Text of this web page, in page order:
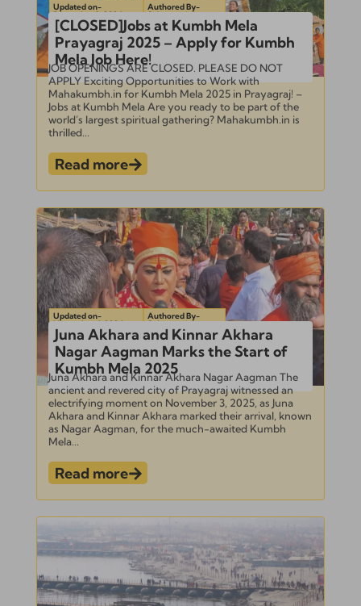
Updated on-
December 3, 2024
Authored By-
Subramanian
[CLOSED]Jobs at Kumbh Mela
Prayagraj 2025 – Apply for Kumbh
Mela Job Here!
JOB OPENINGS ARE CLOSED. PLEASE DO NOT
APPLY Exciting Opportunities to Work with
Mahakumbh.in for Kumbh Mela 2025 in Prayagraj! –
Jobs at Kumbh Mela Are you ready to be part of the
world’s largest spiritual gathering? Mahakumbh.in is
thrilled...
Read more
Updated on-
November 4, 2024
Authored By-
Subramanian
Juna Akhara and Kinnar Akhara
Nagar Aagman Marks the Start of
Kumbh Mela 2025
Juna Akhara and Kinnar Akhara Nagar Aagman The
ancient and revered city of Prayagraj witnessed an
electrifying moment on November 3, 2025, as Juna
Akhara and Kinnar Akhara marked their arrival, known
as Nagar Aagman, for the much-awaited Kumbh
Mela...
Read more